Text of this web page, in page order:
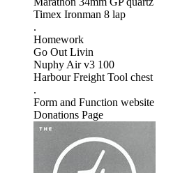
Timex Ironman 8 lap
.
Homework
Go Out Livin
Nuphy Air v3 100
Harbour Freight Tool chest
.
Form and Function website
Donations Page